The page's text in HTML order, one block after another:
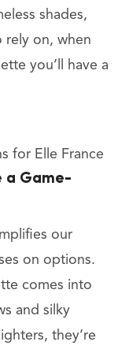
shades,
rely on, when
you’ll have a
for Elle France
a Game-
our
on options.
comes into
and silky
they’re